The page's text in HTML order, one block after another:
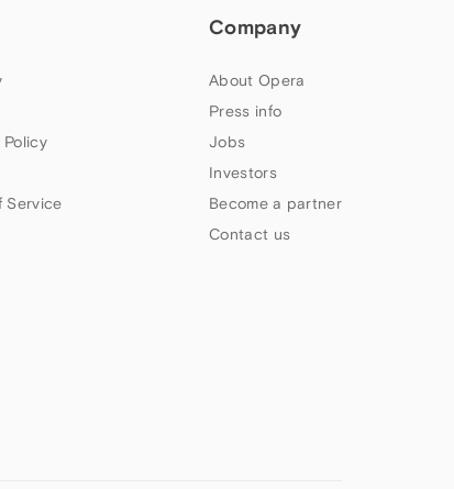
Policy
Service
Company
About Opera
Press info
Jobs
Investors
Become a partner
Contact us